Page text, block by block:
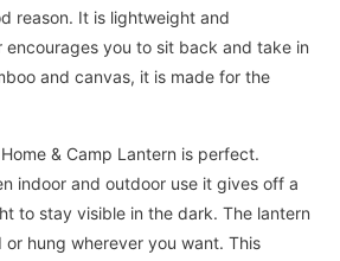
reason. It is lightweight and
you to sit back and take in
and canvas, it is made for the
& Camp Lantern is perfect.
indoor and outdoor use it gives off a
to stay visible in the dark. The lantern
hung wherever you want. This